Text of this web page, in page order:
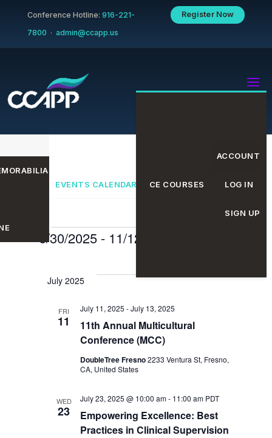
Conference Hotline: 916-221-
7800 · admin@ccapp.us
Register Now
EVENTS CALENDAR CE COURSES
ACCOUNT
LOG IN
SIGN UP
Events
and
6/30/2025 - 11/12/2025
July 2025
FRI
11
11th Annual Multicultural
Conference (MCC)
July 11, 2025 -July 13, 2025
DoubleTree Fresno2233 Ventura St, Fresno,
CA, United States
WED
23
Empowering Excellence: Best
Practices in Clinical Supervision
July 23, 2025 @ 10:00 am- 11:00 am PDT